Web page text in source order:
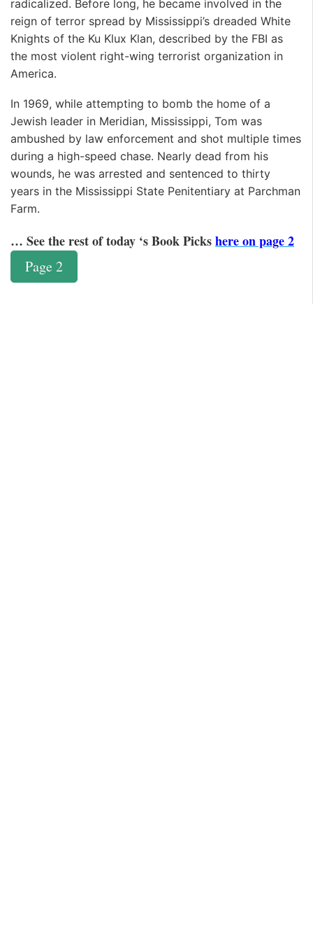
radicalized. Before long, he became involved in the
reign of terror spread by Mississippi’s dreaded White
Knights of the Ku Klux Klan, described by the FBI as
the most violent right-wing terrorist organization in
America.
In 1969, while attempting to bomb the home of a
Jewish leader in Meridian, Mississippi, Tom was
ambushed by law enforcement and shot multiple times
during a high-speed chase. Nearly dead from his
wounds, he was arrested and sentenced to thirty
years in the Mississippi State Penitentiary at Parchman
Farm.
… See the rest of today ‘s Book Pickshere on page 2
Page 2